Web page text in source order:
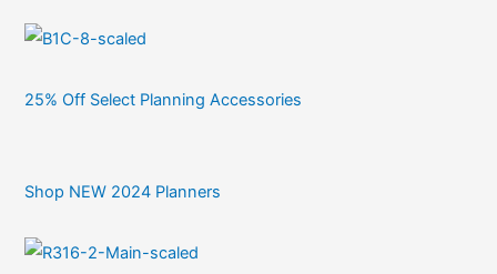
25% Off Select Planning Accessories
Shop NEW 2024 Planners